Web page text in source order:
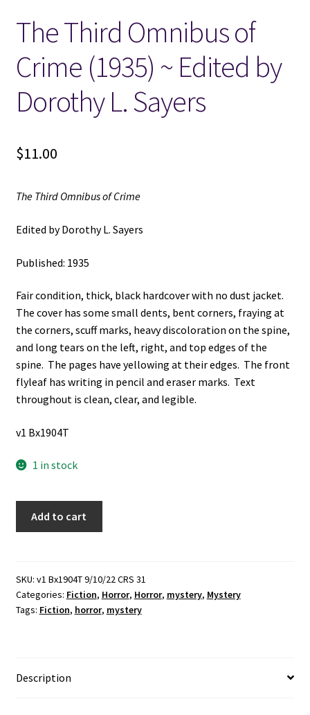
Locations
My account
Wish List
New LDS Books!
Terms and Conditions
The Third Omnibus of
Crime (1935) ~ Edited by
Dorothy L. Sayers
$11.00
The Third Omnibus of Crime
Edited by Dorothy L. Sayers
Published: 1935
Fair condition, thick, black hardcover with no dust jacket.
The cover has some small dents, bent corners, fraying at
the corners, scuff marks, heavy discoloration on the spine,
and long tears on the left, right, and top edges of the
spine. The pages have yellowing at their edges. The front
flyleaf has writing in pencil and eraser marks. Text
throughout is clean, clear, and legible.
v1 Bx1904T
1 in stock
Crime
(1935)
~
L.
Add to cart
SKU: v1 Bx1904T 9/10/22 CRS 31
Categories: Fiction, Horror, Horror, mystery, Mystery
Tags: Fiction, horror, mystery
Description